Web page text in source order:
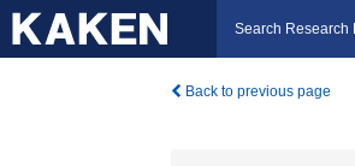
Search Research
Back to previous page